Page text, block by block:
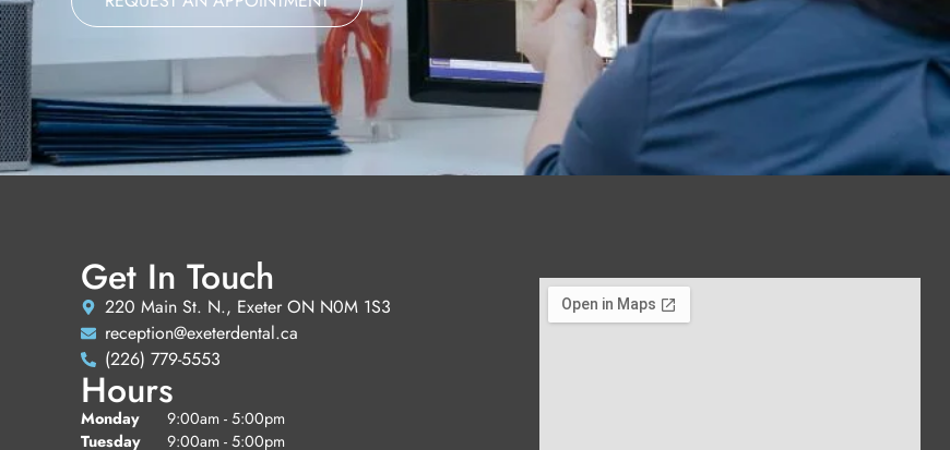
Get In Touch
220 Main St. N., Exeter ON N0M 1S3
reception@exeterdental.ca
(226) 779-5553
Hours
Monday
9:00am - 5:00pm
Tuesday
9:00am - 5:00pm